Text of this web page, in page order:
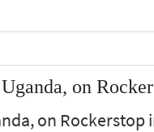
on
on Rockerstop